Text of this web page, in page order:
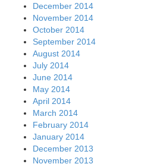
December 2014
November 2014
October 2014
September 2014
August 2014
July 2014
June 2014
May 2014
April 2014
March 2014
February 2014
January 2014
December 2013
November 2013